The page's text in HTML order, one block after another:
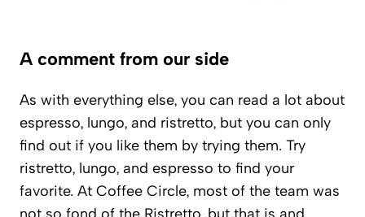
A comment from our side
As with everything else, you can read a lot about
espresso, lungo, and ristretto, but you can only
find out if you like them by trying them. Try
ristretto, lungo, and espresso to find your
favorite. At Coffee Circle, most of the team was